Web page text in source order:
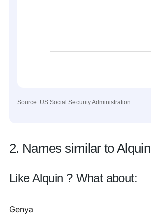
Source: US Social Security Administration
2. Names similar to Alquin
Like Alquin ? What about:
Genya